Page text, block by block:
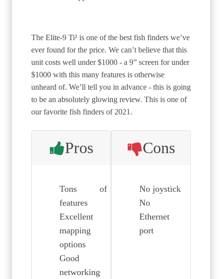
The Elite-9 Ti² is one of the best fish finders we’ve
ever found for the price. We can’t believe that this
unit costs well under $1000 - a 9” screen for under
$1000 with this many features is otherwise
unheard of. We’ll tell you in advance - this is going
to be an absolutely glowing review. This is one of
our favorite fish finders of 2021.
Pros
Tons of
features
Excellent
mapping
options
Good
networking
Cons
No joystick
No
Ethernet
port